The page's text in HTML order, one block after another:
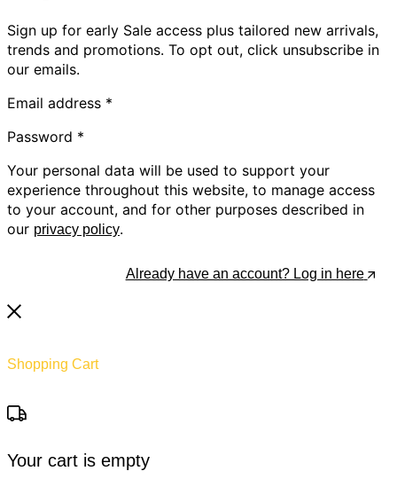
Sign up for early Sale access plus tailored new arrivals,
trends and promotions. To opt out, click unsubscribe in
our emails.
Email address *
Password *
Your personal data will be used to support your
experience throughout this website, to manage access
to your account, and for other purposes described in
our privacy policy.
Already have an account? Log in here
Shopping Cart
Your cart is empty